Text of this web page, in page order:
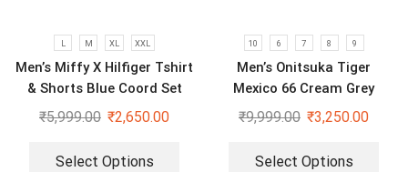
L M XL XXL
Men’s Miffy X Hilfiger Tshirt
& Shorts Blue Coord Set
₹5,999.00 ₹2,650.00
Select Options
10 6 7 8 9
Men’s Onitsuka Tiger
Mexico 66 Cream Grey
₹9,999.00 ₹3,250.00
Select Options